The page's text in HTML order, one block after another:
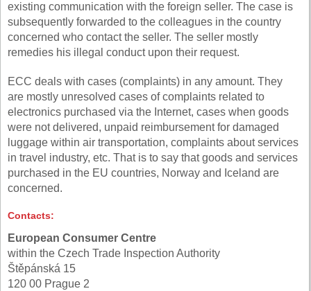
existing communication with the foreign seller. The case is
subsequently forwarded to the colleagues in the country
concerned who contact the seller. The seller mostly
remedies his illegal conduct upon their request.
ECC deals with cases (complaints) in any amount. They
are mostly unresolved cases of complaints related to
electronics purchased via the Internet, cases when goods
were not delivered, unpaid reimbursement for damaged
luggage within air transportation, complaints about services
in travel industry, etc. That is to say that goods and services
purchased in the EU countries, Norway and Iceland are
concerned.
Contacts:
European Consumer Centre
within the Czech Trade Inspection Authority
Štěpánská 15
120 00 Prague 2